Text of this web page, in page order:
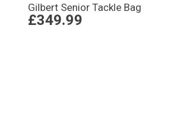
Gilbert Senior Tackle Bag
£349.99